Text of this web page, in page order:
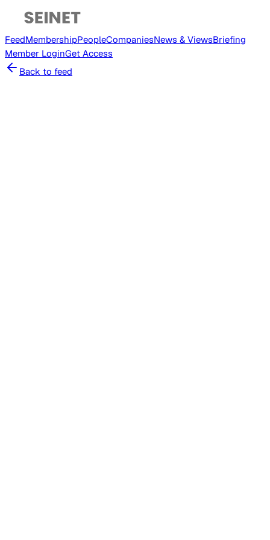
FeedMembershipPeopleCompaniesNews & ViewsBriefing
Member LoginGet Access
Back to feed